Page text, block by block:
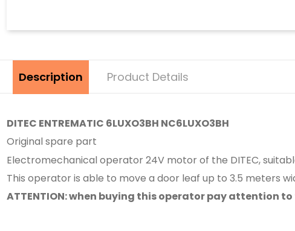
Description Product Details
DITEC ENTREMATIC 6LUXO3BH NC6LUXO3BH
Original spare part
Electromechanical operator 24V motor of the DITEC,
This operator is able to move a door leaf up to 3.5 meters
ATTENTION: when buying this operator pay attention